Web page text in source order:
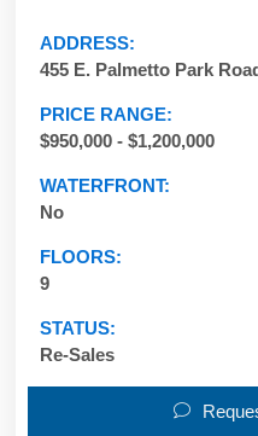
ADDRESS:
455 E. Palmetto Park
PRICE RANGE:
$950,000 - $1,200,000
WATERFRONT:
No
FLOORS:
9
STATUS:
Re-Sales